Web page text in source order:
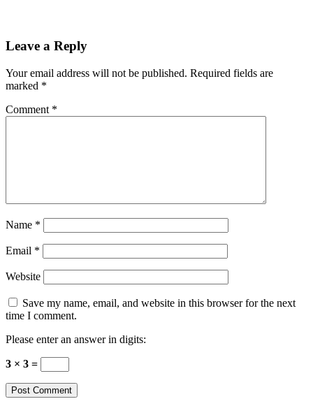
Leave a Reply
Your email address will not be published. Required fields are
marked *
Comment *
Name *
Email *
Website
Save my name, email, and website in this browser for the next
time I comment.
Please enter an answer in digits:
3 × 3 =